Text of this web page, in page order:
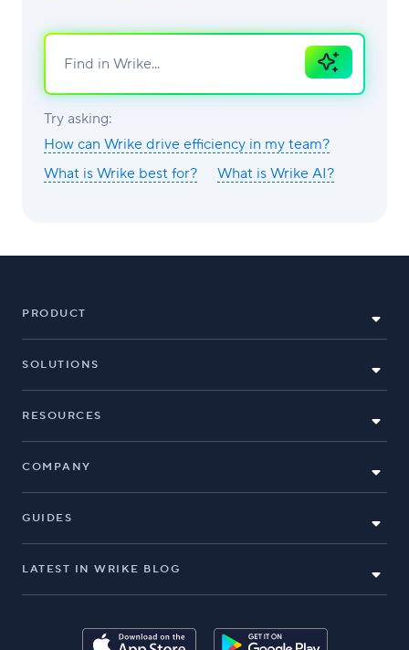
Ask
AI
Try asking:
How can Wrike drive efficiency in my team?
What is Wrike best for?
What is Wrike AI?
PRODUCT
SOLUTIONS
RESOURCES
COMPANY
GUIDES
LATEST IN WRIKE BLOG